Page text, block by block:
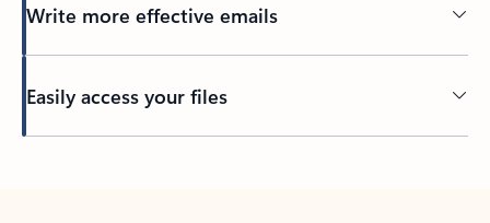
Write more effective emails
Easily access your files